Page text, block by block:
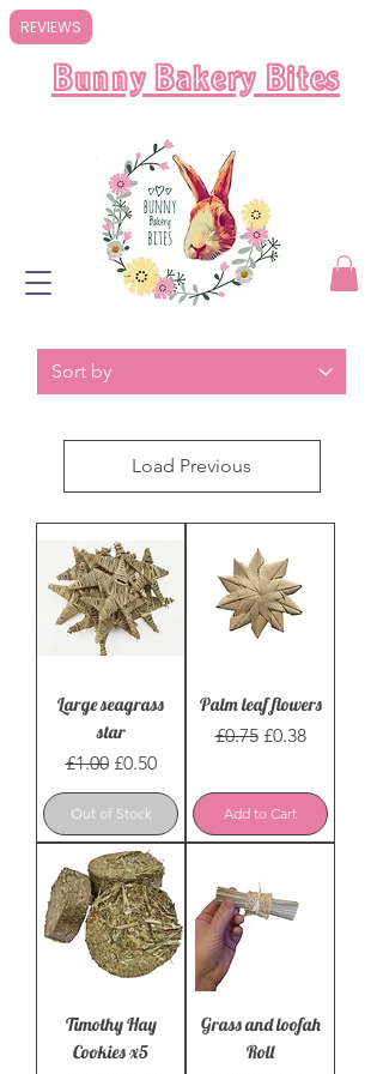
Bunny BakeryBites
Load Previous
Large seagrass
star
Regular Price
£1.00 Sale Price
£0.50
Out of Stock
Palm leaf flowers
Regular Price
£0.75 Sale Price
£0.38
Add to Cart
Timothy Hay
Cookies x5
Grass and loofah
Roll
REVIEWS